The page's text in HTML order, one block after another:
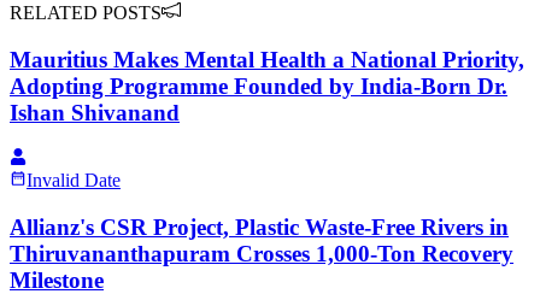
RELATED POSTS
Mauritius Makes Mental Health a National Priority,
Adopting Programme Founded by India-Born Dr.
Ishan Shivanand
Invalid Date
Allianz's CSR Project, Plastic Waste-Free Rivers in
Thiruvananthapuram Crosses 1,000-Ton Recovery
Milestone